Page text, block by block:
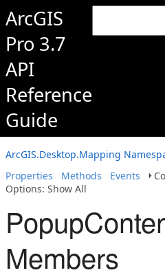
ArcGIS
Pro 3.7
API
Reference
Guide
ArcGIS.Desktop.Mapping
Properties
Methods Events
Options: Show All
Members